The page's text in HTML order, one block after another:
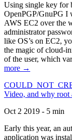
Using single key for
OpenPGP/GnuPG I
AWS EC2 over the
administrator
like OS’s on EC2,
the magic of cloud-
of the user, which
more →
Video, and why root
Oct 2 2019 - 5 min
Early this year, an
application was